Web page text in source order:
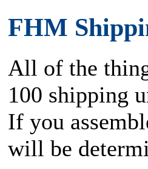
FHM
All of the
100 shipping
If you
will be